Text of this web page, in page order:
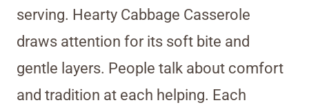
serving. Hearty Cabbage Casserole
draws attention for its soft bite and
gentle layers. People talk about comfort
and tradition at each helping. Each